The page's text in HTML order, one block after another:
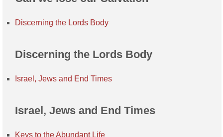
Discerning the Lords Body
Discerning the Lords Body
Israel, Jews and End Times
Israel, Jews and End Times
Keys to the Abundant Life